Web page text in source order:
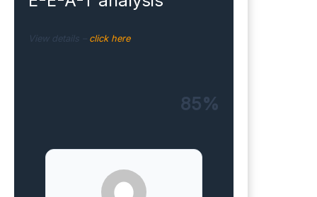
View details – click here
85%